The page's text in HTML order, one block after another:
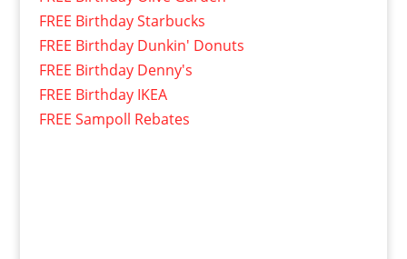
FREE Birthday Starbucks
FREE Birthday Dunkin' Donuts
FREE Birthday Denny's
FREE Birthday IKEA
FREE Sampoll Rebates